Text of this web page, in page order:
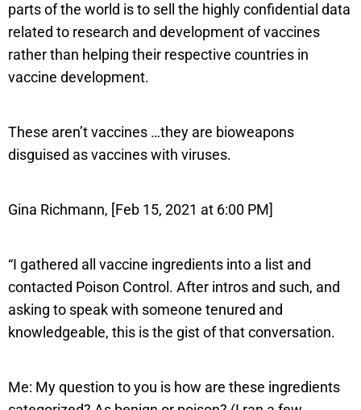
parts of the world is to sell the highly confidential data
related to research and development of vaccines
rather than helping their respective countries in
vaccine development.
These aren’t vaccines …they are bioweapons
disguised as vaccines with viruses.
Gina Richmann, [Feb 15, 2021 at 6:00 PM]
“I gathered all vaccine ingredients into a list and
contacted Poison Control. After intros and such, and
asking to speak with someone tenured and
knowledgeable, this is the gist of that conversation.
Me: My question to you is how are these ingredients